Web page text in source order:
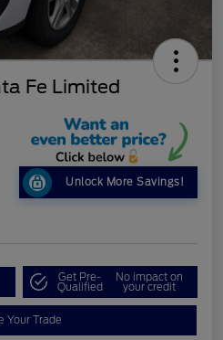
Fe Limited
Unlock More Savings!
Get Pre-
Qualified
No impact on
your credit
Your Trade